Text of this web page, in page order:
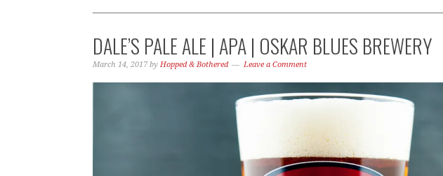
DALE’S PALE ALE | APA | OSKAR BLUES BREWERY
March 14, 2017 by Hopped & Bothered Leave a Comment